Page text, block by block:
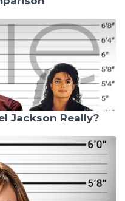
Jackson Really?